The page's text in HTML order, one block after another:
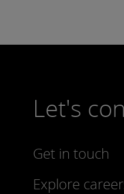
Let's
Get in touch
Explore